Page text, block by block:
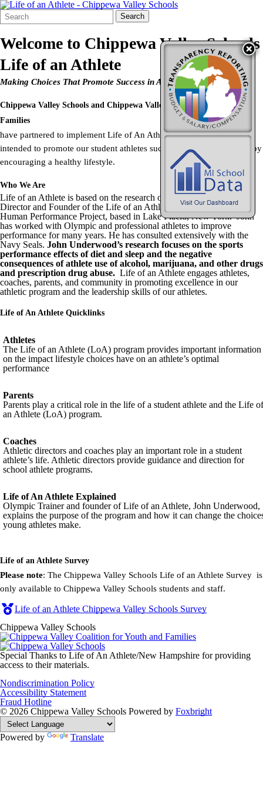
Search
Form
Quick
Search:
Search
Welcome to Chippewa Valley Schools
Life of an Athlete
Making Choices That Promote Success in Athletics and in Life
Chippewa Valley Schools and Chippewa Valley Coalition for Youth and
Families
have partnered to implement Life of An Athlete. Life of an Athlete is
intended to promote our student athletes success in sports and in life by
encouraging a healthy lifestyle.
Who We Are
Life of an Athlete is based on the research of John Underwood,
Director and Founder of the Life of an Athlete – Pure Performance –
Human Performance Project, based in Lake Placid, New York. John
has worked with Olympic and professional athletes to improve
performance for many years. He has consulted extensively with the
Navy Seals. John Underwood’s research focuses on the sports
performance effects of diet and sleep and the negative
consequences of athlete use of alcohol, marijuana, and other drugs
and prescription drug abuse. Life of an Athlete engages athletes,
coaches, parents, and community in promoting excellence in our
athletic program and the leadership skills of our athletes.
Life of An Athlete Quicklinks
Athletes
The Life of an Athlete (LoA) program provides important information
on the impact lifestyle choices have on an athlete’s optimal
performance
Parents
Parents play a critical role in the life of a student athlete and the Life of
an Athlete (LoA) program.
Coaches
Athletic directors and coaches play an important role in a student
athlete’s life. Athletic directors provide guidance and direction for
school athlete programs.
Life of An Athlete Explained
Olympic Trainer and founder of Life of an Athlete, John Underwood,
explains the purpose of the program and how it can change the
young athletes make.
Life of an Athlete Survey
Please note: The Chippewa Valley Schools Life of an Athlete Survey is
only available to Chippewa Valley Schools students and staff.
Life of an Athlete Chippewa Valley Schools Survey
Chippewa Valley Schools
Special Thanks to Life of An Athlete/New Hampshire for providing
access to their materials.
Nondiscrimination Policy
Accessibility Statement
Fraud Hotline
© 2026 Chippewa Valley Schools Powered by Foxbright
Powered by Translate